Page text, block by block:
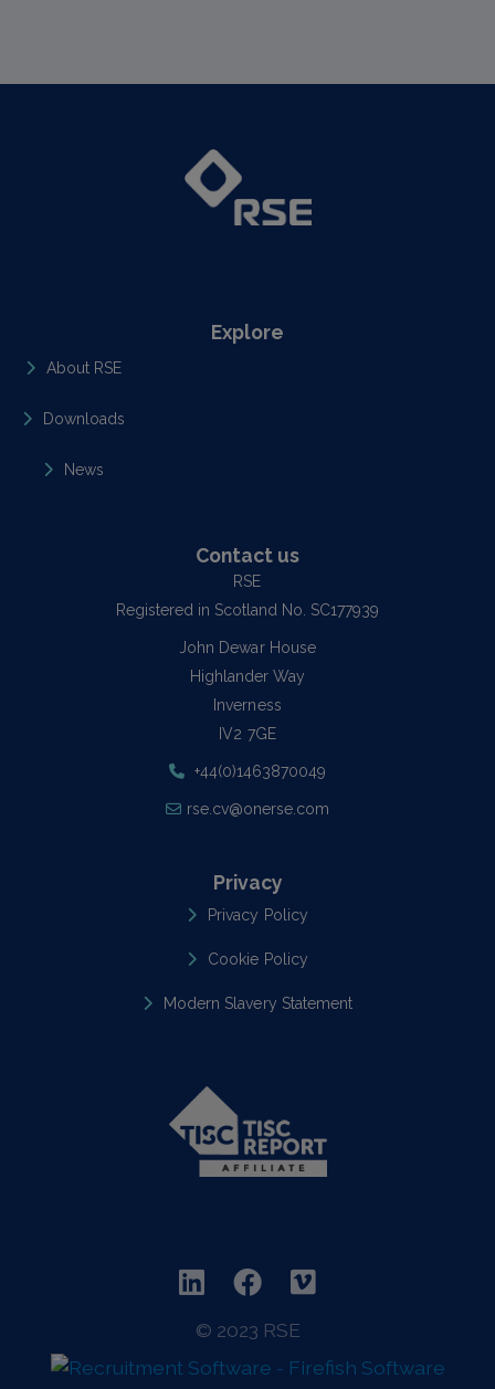
Explore
About RSE
Downloads
News
Contact us
RSE
Registered in Scotland No. SC177939
John Dewar House
Highlander Way
Inverness
IV2 7GE
+44(0)1463870049
rse.cv@onerse.com
Privacy
Privacy Policy
Cookie Policy
Modern Slavery Statement
© 2023 RSE